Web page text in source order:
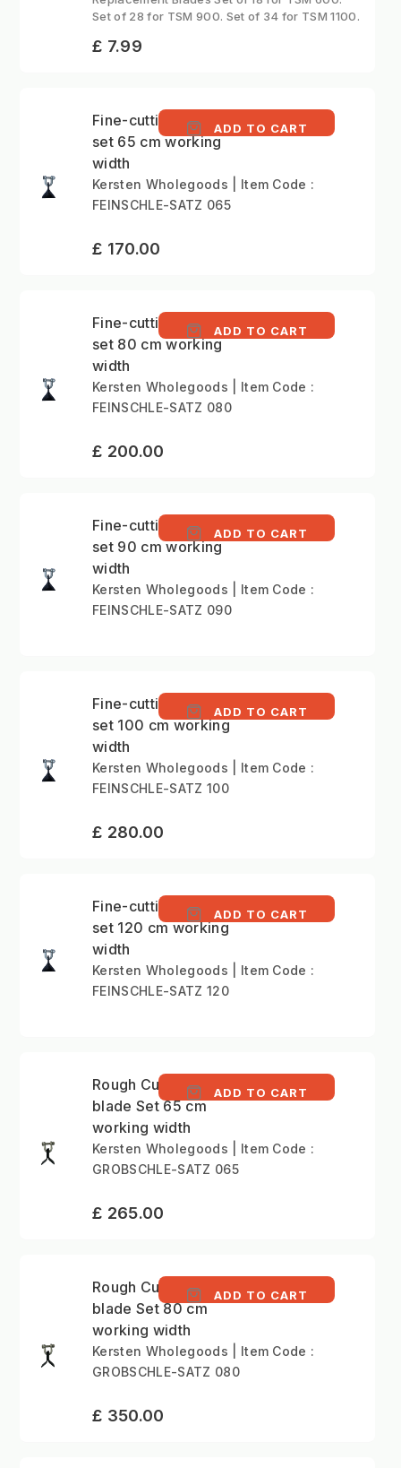
Set of 28 for TSM 900. Set of 34 for TSM 1100.
£ 7.99
Fine-cutting Boot flail
set 65 cm working
width
ADD TO CART
Kersten Wholegoods | Item Code :
FEINSCHLE-SATZ 065
£ 170.00
Fine-cutting Boot flail
set 80 cm working
width
ADD TO CART
Kersten Wholegoods | Item Code :
FEINSCHLE-SATZ 080
£ 200.00
Fine-cutting Boot flail
set 90 cm working
width
ADD TO CART
Kersten Wholegoods | Item Code :
FEINSCHLE-SATZ 090
Fine-cutting Boot flail
set 100 cm working
width
ADD TO CART
Kersten Wholegoods | Item Code :
FEINSCHLE-SATZ 100
£ 280.00
Fine-cutting Boot flail
set 120 cm working
width
ADD TO CART
Kersten Wholegoods | Item Code :
FEINSCHLE-SATZ 120
Rough Cutting Y-type
blade Set 65 cm
working width
ADD TO CART
Kersten Wholegoods | Item Code :
GROBSCHLE-SATZ 065
£ 265.00
Rough Cutting Y-type
blade Set 80 cm
working width
ADD TO CART
Kersten Wholegoods | Item Code :
GROBSCHLE-SATZ 080
£ 350.00